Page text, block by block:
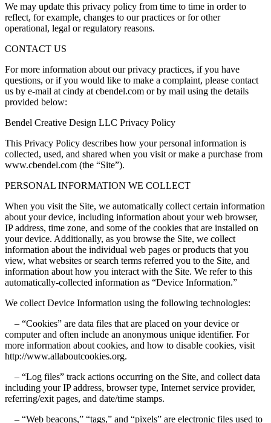
We may update this privacy policy from time to time in order to
reflect, for example, changes to our practices or for other
operational, legal or regulatory reasons.
CONTACT US
For more information about our privacy practices, if you have
questions, or if you would like to make a complaint, please contact
us by e-mail at cindy at cbendel.com or by mail using the details
provided below:
Bendel Creative Design LLC Privacy Policy
This Privacy Policy describes how your personal information is
collected, used, and shared when you visit or make a purchase from
www.cbendel.com (the “Site”).
PERSONAL INFORMATION WE COLLECT
When you visit the Site, we automatically collect certain information
about your device, including information about your web browser,
IP address, time zone, and some of the cookies that are installed on
your device. Additionally, as you browse the Site, we collect
information about the individual web pages or products that you
view, what websites or search terms referred you to the Site, and
information about how you interact with the Site. We refer to this
automatically-collected information as “Device Information.”
We collect Device Information using the following technologies:
– “Cookies” are data files that are placed on your device or
computer and often include an anonymous unique identifier. For
more information about cookies, and how to disable cookies, visit
http://www.allaboutcookies.org.
– “Log files” track actions occurring on the Site, and collect data
including your IP address, browser type, Internet service provider,
referring/exit pages, and date/time stamps.
– “Web beacons,” “tags,” and “pixels” are electronic files used to